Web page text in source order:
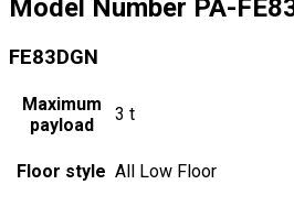
Model Number PA-
FE83DGN
Maximum
payload
3 t
Floor style All Low Floor